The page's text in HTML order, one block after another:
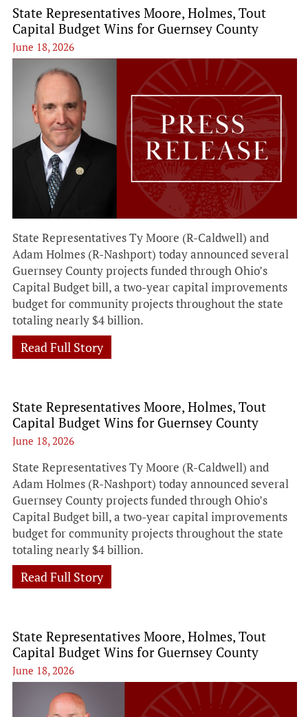
State Representatives Moore, Holmes, Tout
Capital Budget Wins for Guernsey County
June 18, 2026
State Representatives Ty Moore (R-Caldwell) and
Adam Holmes (R-Nashport) today announced several
Guernsey County projects funded through Ohio’s
Capital Budget bill, a two-year capital improvements
budget for community projects throughout the state
totaling nearly $4 billion.
Read Full Story
State Representatives Moore, Holmes, Tout
Capital Budget Wins for Guernsey County
June 18, 2026
State Representatives Ty Moore (R-Caldwell) and
Adam Holmes (R-Nashport) today announced several
Guernsey County projects funded through Ohio’s
Capital Budget bill, a two-year capital improvements
budget for community projects throughout the state
totaling nearly $4 billion.
Read Full Story
State Representatives Moore, Holmes, Tout
Capital Budget Wins for Guernsey County
June 18, 2026